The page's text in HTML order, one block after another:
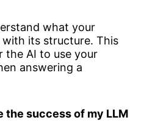
what your
its structure. This
the AI to use your
answering a
the success of my LLM